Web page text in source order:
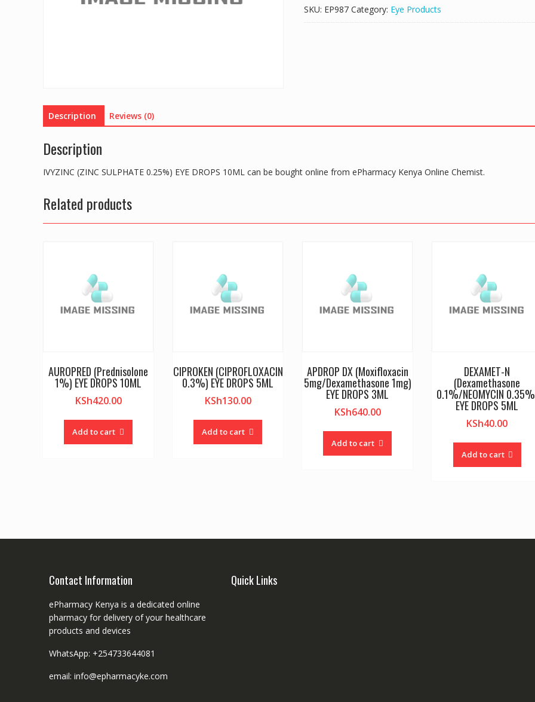
EYE
SKU: EP987 Category: Eye Products
Description Reviews (0)
Description
IVYZINC (ZINC SULPHATE 0.25%) EYE DROPS 10ML can be bought online from ePharmacy Kenya Online Chemist.
Related products
AUROPRED (Prednisolone
1%) EYE DROPS 10ML
KSh420.00
Add to cart
CIPROKEN (CIPROFLOXACIN
0.3%) EYE DROPS 5ML
KSh130.00
Add to cart
APDROP DX (Moxifloxacin
5mg/Dexamethasone 1mg)
EYE DROPS 3ML
KSh640.00
Add to cart
DEXAMET-N
(Dexamethasone
0.1%/NEOMYCIN
EYE DROPS 5ML
KSh40.00
Add to cart
Contact Information
ePharmacy Kenya is a dedicated online
pharmacy for delivery of your healthcare
products and devices
WhatsApp: +254733644081
email: info@epharmacyke.com
Quick Links